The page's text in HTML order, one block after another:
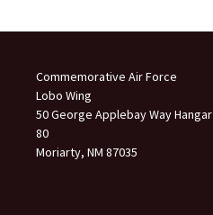
Commemorative Air Force
Lobo Wing
50 George Applebay Way Hangar
80
Moriarty, NM 87035